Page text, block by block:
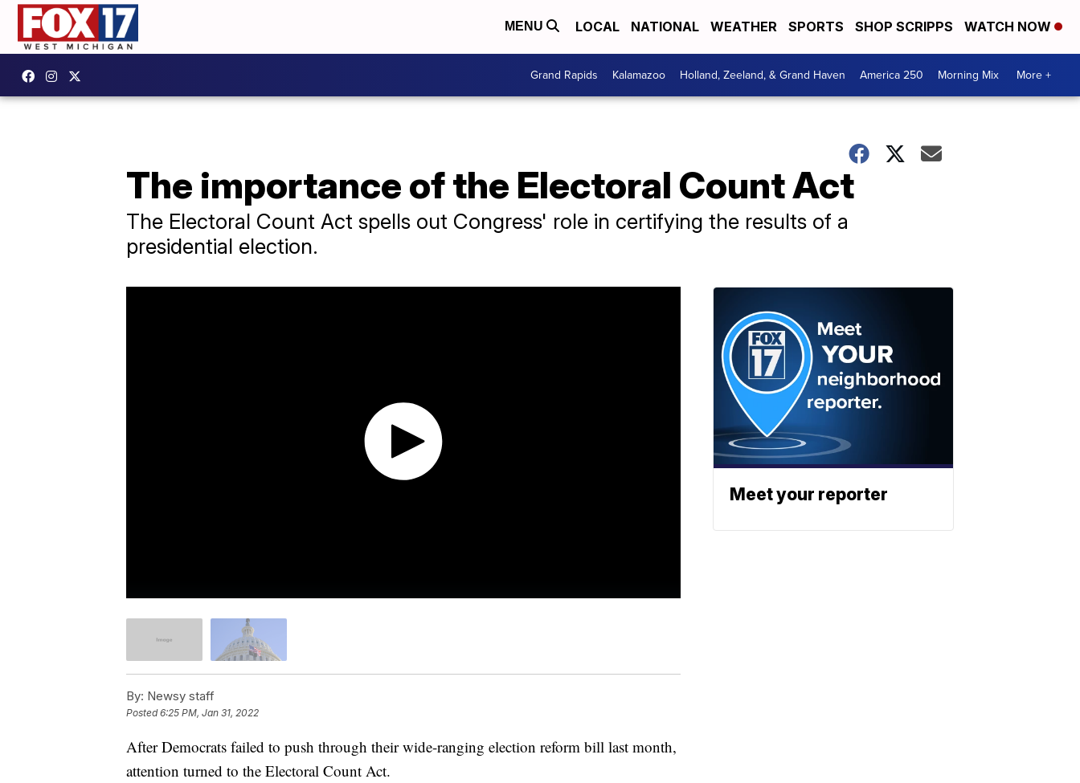
MENU LOCAL NATIONAL WEATHER SPORTS SHOP SCRIPPS WATCH NOW
Grand Rapids Kalamazoo Holland, Zeeland, & Grand Haven America 250 Morning Mix More +
The importance of the Electoral Count Act
The Electoral Count Act spells out Congress' role in certifying the results of a
presidential election.
By: Newsy staff
Posted6:25 PM, Jan 31, 2022
After Democrats failed to push through their wide-ranging election reform bill last month,
attention turned to the Electoral Count Act.
Meet your reporter